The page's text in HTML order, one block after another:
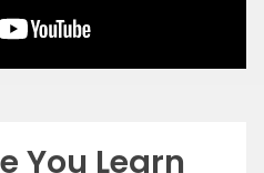
You Learn